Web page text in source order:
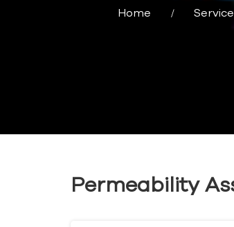
Home
Permeability